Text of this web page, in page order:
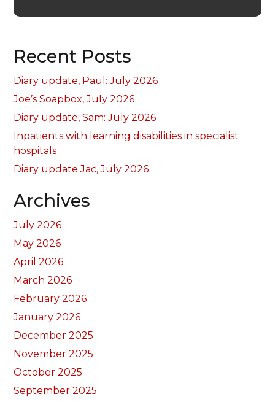
Recent Posts
Diary update, Paul: July 2026
Joe’s Soapbox, July 2026
Diary update, Sam: July 2026
Inpatients with learning disabilities in specialist
hospitals
Diary update Jac, July 2026
Archives
July 2026
May 2026
April 2026
March 2026
February 2026
January 2026
December 2025
November 2025
October 2025
September 2025